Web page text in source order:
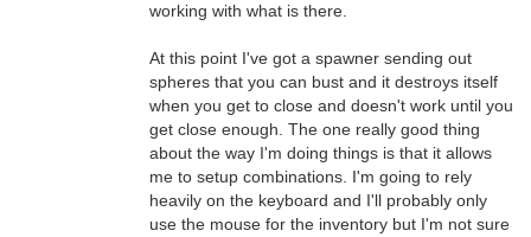
working with what is there.
At this point I've got a spawner sending out
spheres that you can bust and it destroys itself
when you get to close and doesn't work until you
get close enough. The one really good thing
about the way I'm doing things is that it allows
me to setup combinations. I'm going to rely
heavily on the keyboard and I'll probably only
use the mouse for the inventory but I'm not sure